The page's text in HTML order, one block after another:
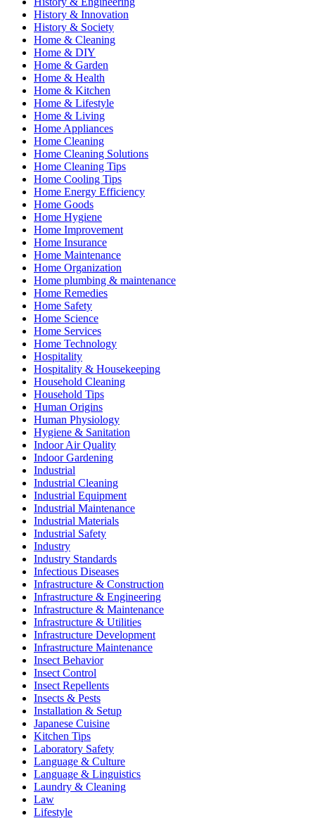
History & Innovation
History & Society
Home & Cleaning
Home & DIY
Home & Garden
Home & Health
Home & Kitchen
Home & Lifestyle
Home & Living
Home Appliances
Home Cleaning
Home Cleaning Solutions
Home Cleaning Tips
Home Cooling Tips
Home Energy Efficiency
Home Goods
Home Hygiene
Home Improvement
Home Insurance
Home Maintenance
Home Organization
Home plumbing & maintenance
Home Remedies
Home Safety
Home Science
Home Services
Home Technology
Hospitality
Hospitality & Housekeeping
Household Cleaning
Household Tips
Human Origins
Human Physiology
Hygiene & Sanitation
Indoor Air Quality
Indoor Gardening
Industrial
Industrial Cleaning
Industrial Equipment
Industrial Maintenance
Industrial Materials
Industrial Safety
Industry
Industry Standards
Infectious Diseases
Infrastructure & Construction
Infrastructure & Engineering
Infrastructure & Maintenance
Infrastructure & Utilities
Infrastructure Development
Infrastructure Maintenance
Insect Behavior
Insect Control
Insect Repellents
Insects & Pests
Installation & Setup
Japanese Cuisine
Kitchen Tips
Laboratory Safety
Language & Culture
Language & Linguistics
Laundry & Cleaning
Law
Lifestyle